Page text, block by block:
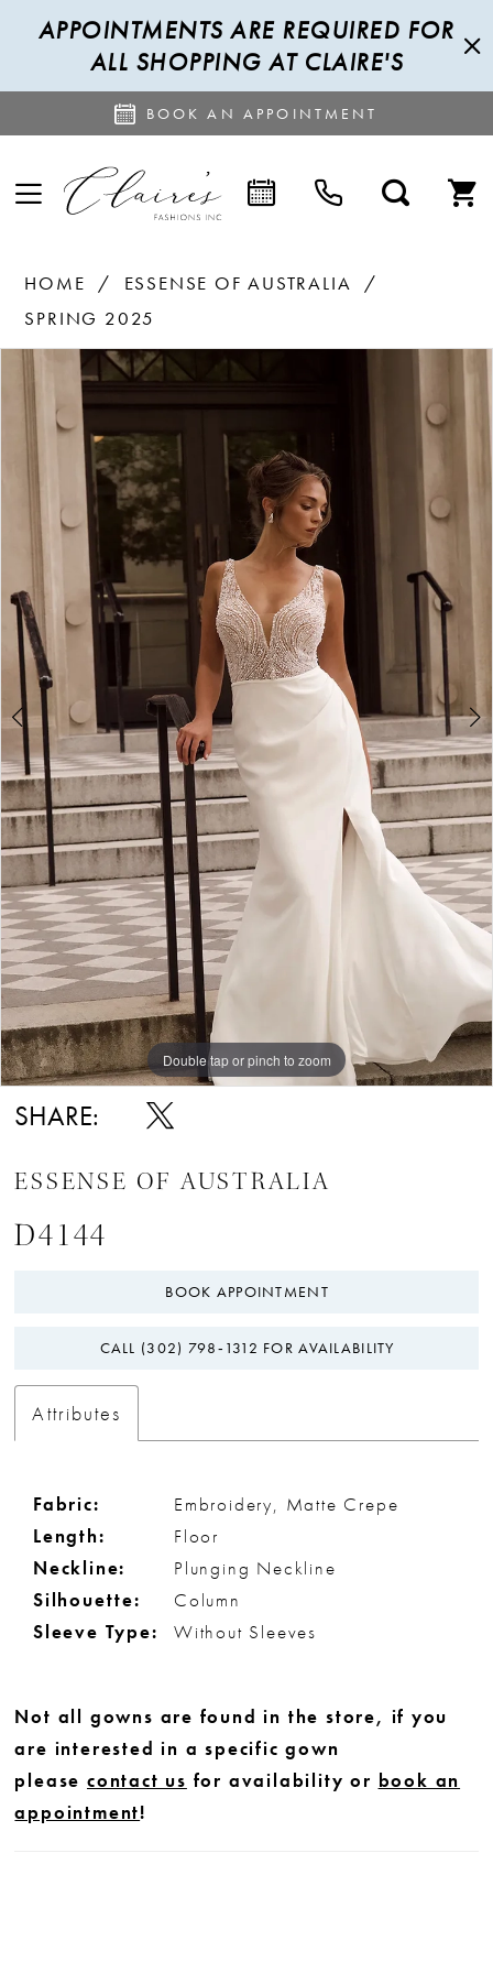
APPOINTMENTS ARE REQUIRED FOR
ALL SHOPPING AT CLAIRE'S
BOOK AN APPOINTMENT
HOME
ESSENSE OF AUSTRALIA
SPRING 2025
Products
Carousel
Skip
PAUSE AUTOPLAY
PREVIOUS SLIDE
NEXT SLIDE
2
4
Double tap or pinch to zoom
Double tap or pinch to zoom
Double tap or pinch to zoom
SHARE:
ESSENSE OF AUSTRALIA
D4144
BOOK APPOINTMENT
CALL (302) 798‑1312 FOR AVAILABILITY
Attributes
Fabric:
Embroidery, Matte Crepe
Length:
Floor
Neckline:
Plunging Neckline
Silhouette:
Column
Sleeve Type:
Without Sleeves
Not all gowns are found in the store, if you
are interested in a specific gown
please contact us for availability or book an
appointment!